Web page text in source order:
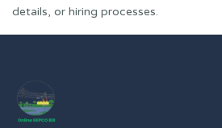
details, or hiring processes.